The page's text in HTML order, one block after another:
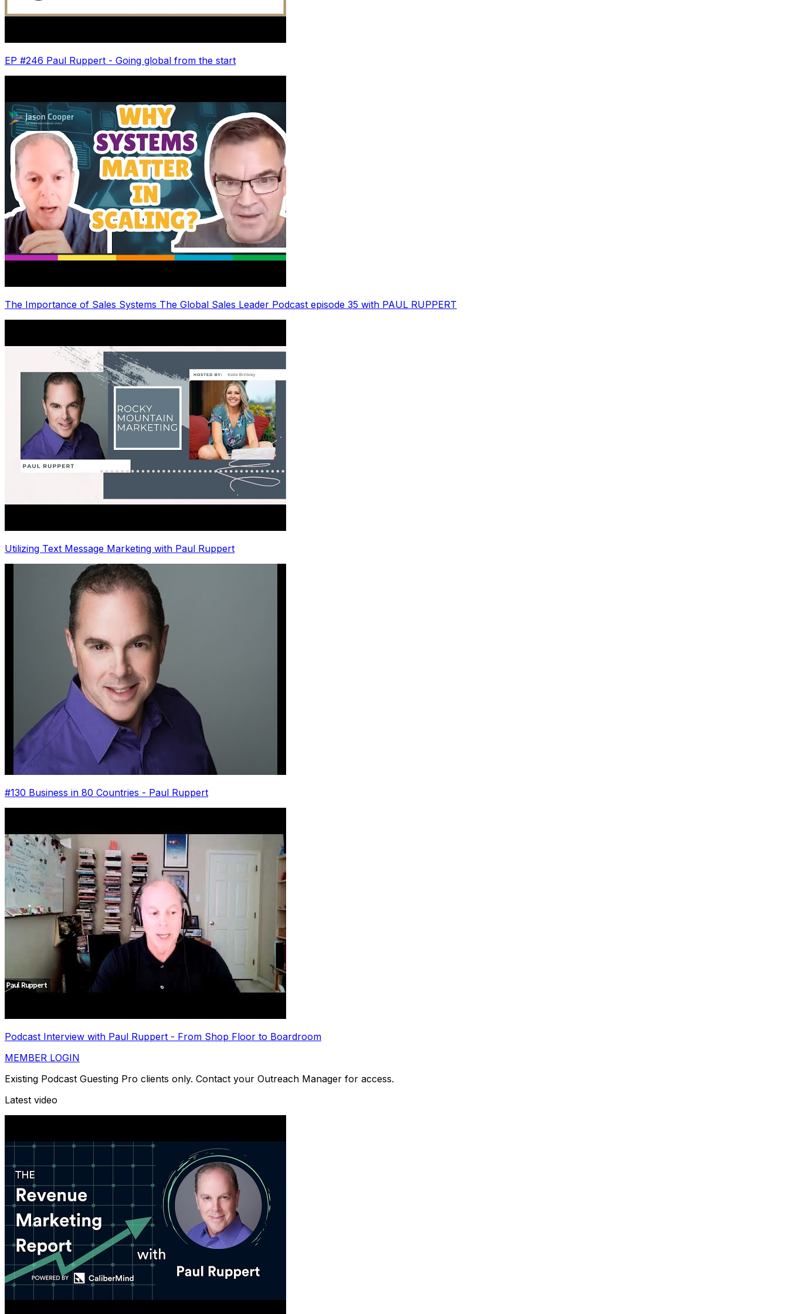
EP #246 Paul Ruppert - Going global from the start
The Importance of Sales Systems The Global Sales Leader Podcast episode 35 with PAUL RUPPERT
Utilizing Text Message Marketing with Paul Ruppert
#130 Business in 80 Countries - Paul Ruppert
Podcast Interview with Paul Ruppert - From Shop Floor to Boardroom
MEMBER LOGIN
Existing Podcast Guesting Pro clients only. Contact your Outreach Manager for access.
Latest video